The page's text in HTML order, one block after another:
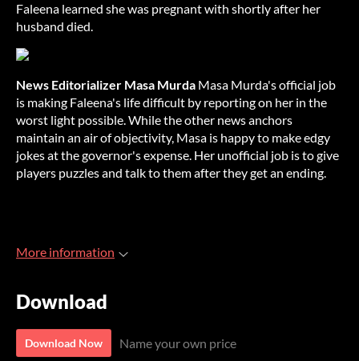
Faleena learned she was pregnant with shortly after her
husband died.
News Editorializer Masa Murda Masa Murda's official job
is making Faleena's life difficult by reporting on her in the
worst light possible. While the other news anchors
maintain an air of objectivity, Masa is happy to make edgy
jokes at the governor's expense. Her unofficial job is to give
players puzzles and talk to them after they get an ending.
More information
Download
Download Now Name your own price